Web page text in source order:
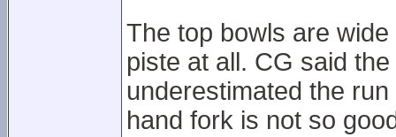
The top bowls are
piste at all. CG said
underestimated the
hand fork is not so